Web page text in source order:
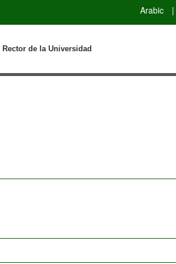
Arabic |
Rector de la Universidad